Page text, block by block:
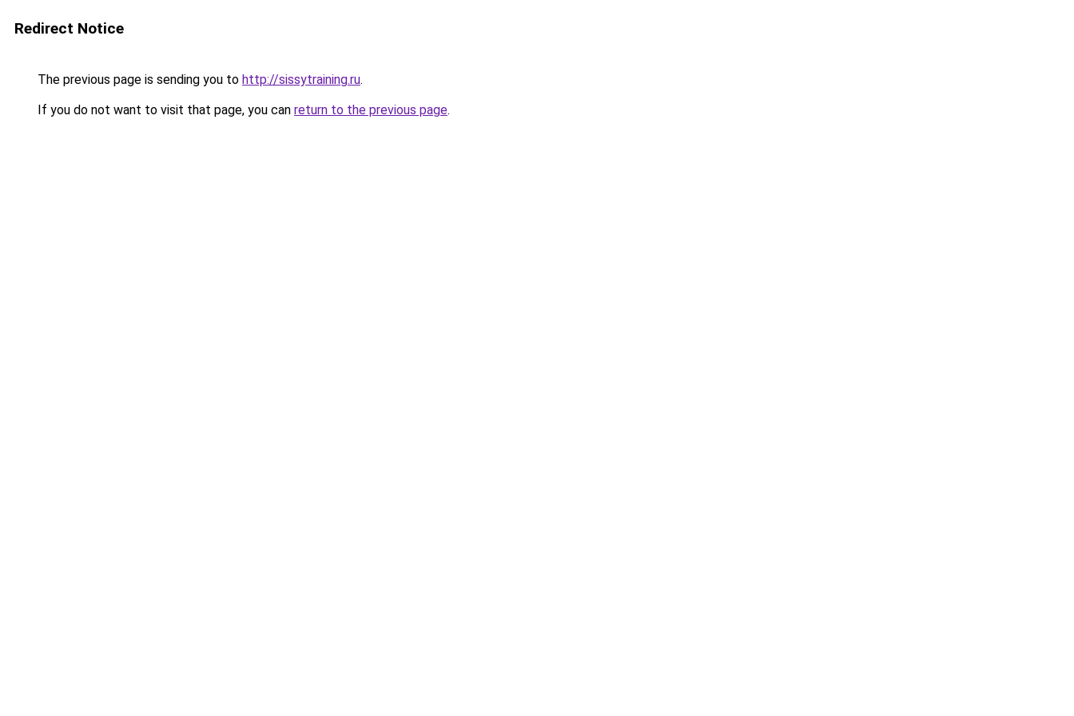
Redirect Notice
The previous page is sending you to http://sissytraining.ru.
If you do not want to visit that page, you can return to the previous page.